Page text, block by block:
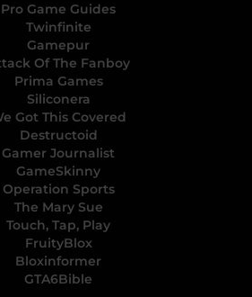
Pro Game Guides
Twinfinite
Gamepur
Of The Fanboy
Prima Games
Siliconera
Got This Covered
Destructoid
Gamer Journalist
GameSkinny
Operation Sports
The Mary Sue
Touch, Tap, Play
FruityBlox
Bloxinformer
GTA6Bible